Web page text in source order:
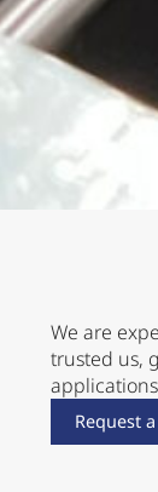
We are
trusted us,
Request